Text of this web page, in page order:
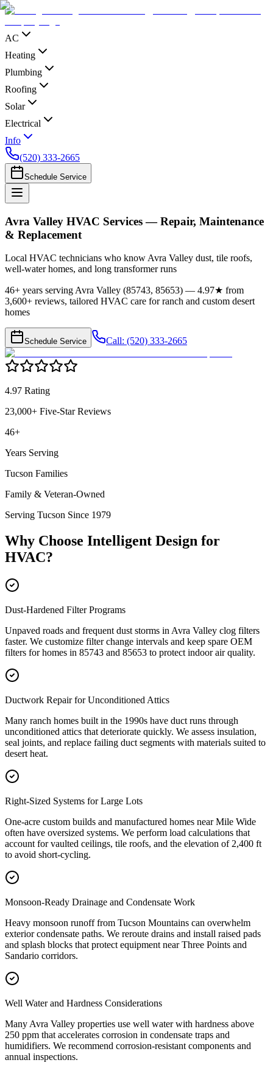
AC
Heating
Plumbing
Roofing
Solar
Electrical
Info
(520) 333-2665
Schedule Service
Avra Valley HVAC Services — Repair, Maintenance
& Replacement
Local HVAC technicians who know Avra Valley dust, tile roofs,
well-water homes, and long transformer runs
46+ years serving Avra Valley (85743, 85653) — 4.97★ from
3,600+ reviews, tailored HVAC care for ranch and custom desert
homes
Schedule Service Call: (520) 333-2665
4.97 Rating
23,000+ Five-Star Reviews
46+
Years Serving
Tucson Families
Family & Veteran-Owned
Serving Tucson Since 1979
Why Choose Intelligent Design for
HVAC?
Dust-Hardened Filter Programs
Unpaved roads and frequent dust storms in Avra Valley clog filters
faster. We customize filter change intervals and keep spare OEM
filters for homes in 85743 and 85653 to protect indoor air quality.
Ductwork Repair for Unconditioned Attics
Many ranch homes built in the 1990s have duct runs through
unconditioned attics that deteriorate quickly. We assess insulation,
seal joints, and replace failing duct segments with materials suited to
desert heat.
Right-Sized Systems for Large Lots
One-acre custom builds and manufactured homes near Mile Wide
often have oversized systems. We perform load calculations that
account for vaulted ceilings, tile roofs, and the elevation of 2,400 ft
to avoid short-cycling.
Monsoon-Ready Drainage and Condensate Work
Heavy monsoon runoff from Tucson Mountains can overwhelm
exterior condensate paths. We reroute drains and install raised pads
and splash blocks that protect equipment near Three Points and
Sandario corridors.
Well Water and Hardness Considerations
Many Avra Valley properties use well water with hardness above
250 ppm that accelerates corrosion in condensate traps and
humidifiers. We recommend corrosion-resistant components and
annual inspections.